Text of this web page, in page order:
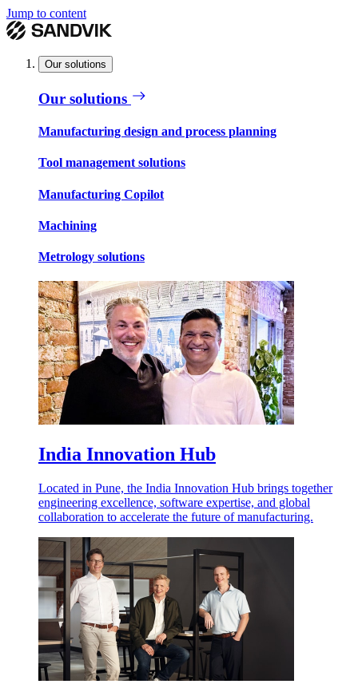
Jump to content
Our solutions
Our solutions
Manufacturing design and process planning
Tool management solutions
Manufacturing Copilot
Machining
Metrology solutions
India Innovation Hub
Located in Pune, the India Innovation Hub brings together
engineering excellence, software expertise, and global
collaboration to accelerate the future of manufacturing.